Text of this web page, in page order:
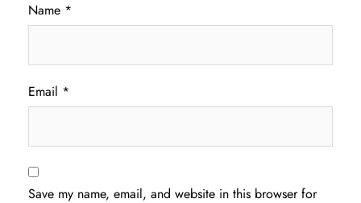
Name *
Email *
Save my name, email, and website in this browser for